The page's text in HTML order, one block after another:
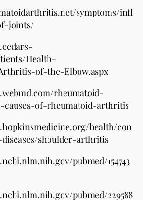
symptoms/infl
joints/
Health-
of-the-Elbow.aspx
rheumatoid-
of-rheumatoid-arthritis
health/con
shoulder-arthritis
pubmed/154743
pubmed/229588